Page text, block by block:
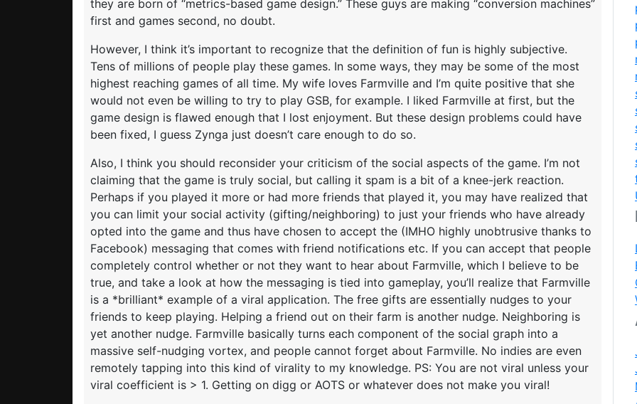
they are born of “metrics-based game design.” These guys are making “conversion machines”
first and games second, no doubt.
However, I think it’s important to recognize that the definition of fun is highly subjective.
Tens of millions of people play these games. In some ways, they may be some of the most
highest reaching games of all time. My wife loves Farmville and I’m quite positive that she
would not even be willing to try to play GSB, for example. I liked Farmville at first, but the
game design is flawed enough that I lost enjoyment. But these design problems could have
been fixed, I guess Zynga just doesn’t care enough to do so.
Also, I think you should reconsider your criticism of the social aspects of the game. I’m not
claiming that the game is truly social, but calling it spam is a bit of a knee-jerk reaction.
Perhaps if you played it more or had more friends that played it, you may have realized that
you can limit your social activity (gifting/neighboring) to just your friends who have already
opted into the game and thus have chosen to accept the (IMHO highly unobtrusive thanks to
Facebook) messaging that comes with friend notifications etc. If you can accept that people
completely control whether or not they want to hear about Farmville, which I believe to be
true, and take a look at how the messaging is tied into gameplay, you’ll realize that Farmville
is a *brilliant* example of a viral application. The free gifts are essentially nudges to your
friends to keep playing. Helping a friend out on their farm is another nudge. Neighboring is
yet another nudge. Farmville basically turns each component of the social graph into a
massive self-nudging vortex, and people cannot forget about Farmville. No indies are even
remotely tapping into this kind of virality to my knowledge. PS: You are not viral unless your
viral coefficient is > 1. Getting on digg or AOTS or whatever does not make you viral!